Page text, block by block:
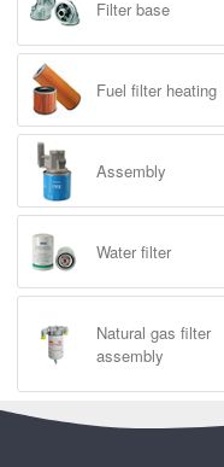
Filter base
Fuel filter heating
Assembly
Water filter
Natural gas filter
assembly